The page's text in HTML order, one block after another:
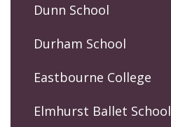
Dunn School
Durham School
Eastbourne College
Elmhurst Ballet School